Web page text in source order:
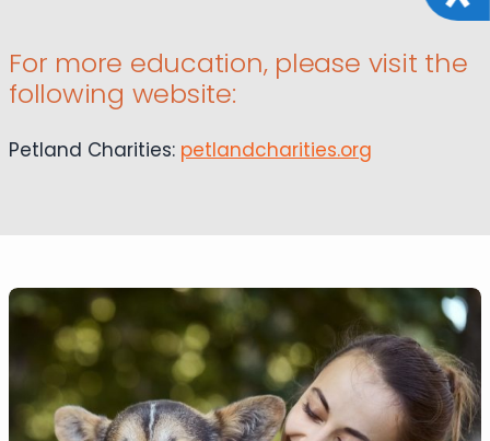
For more education, please visit the
following website:
Petland Charities: petlandcharities.org